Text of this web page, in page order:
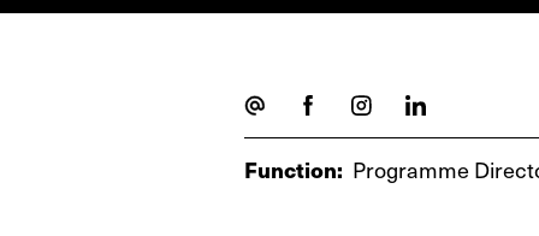
Function: Programme